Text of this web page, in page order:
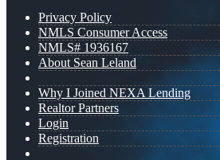
Privacy Policy
NMLS Consumer Access
NMLS# 1936167
About Sean Leland
Why I Joined NEXA Lending
Realtor Partners
Login
Registration